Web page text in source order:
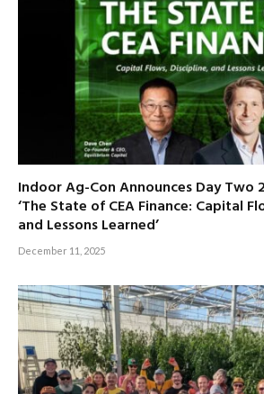
Indoor Ag-Con Announces Day Two
‘The State of CEA Finance: Capital
and Lessons Learned’
December 11, 2025